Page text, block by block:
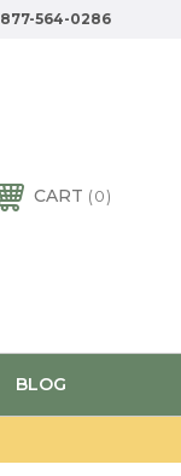
877-564-0286
CART 0
BLOG